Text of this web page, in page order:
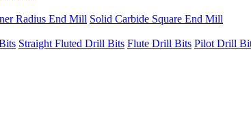
Radius End Mill Solid Carbide Square End Mill
Straight Fluted Drill Bits Flute Drill Bits Pilot Drill